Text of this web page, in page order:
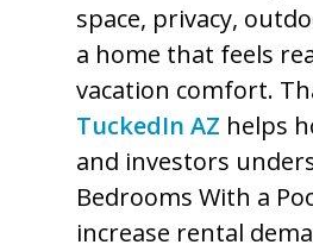
space, privacy,
a home that feels
vacation comfort.
TuckedIn AZ helps
and investors
Bedrooms With a
increase rental